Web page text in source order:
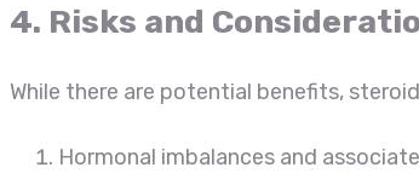
4. Risks and
While there are potential benefits,
Hormonal imbalances and